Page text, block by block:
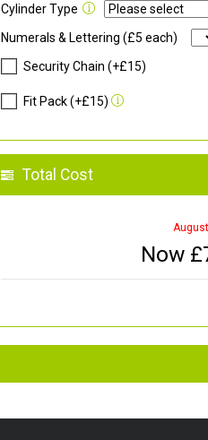
Cylinder Type
Numerals & Lettering (£5 each)
Security Chain (+£15)
Fit Pack (+£15)
Total Cost
Now £